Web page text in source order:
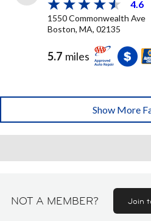
4.6
1550 Commonwealth Ave
Boston, MA, 02135
5.7 miles
Show More
NOT A MEMBER? Join